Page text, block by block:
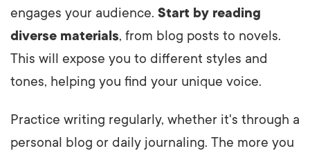
engages your audience. Start by reading
diverse materials, from blog posts to novels.
This will expose you to different styles and
tones, helping you find your unique voice.
Practice writing regularly, whether it's through a
personal blog or daily journaling. The more you